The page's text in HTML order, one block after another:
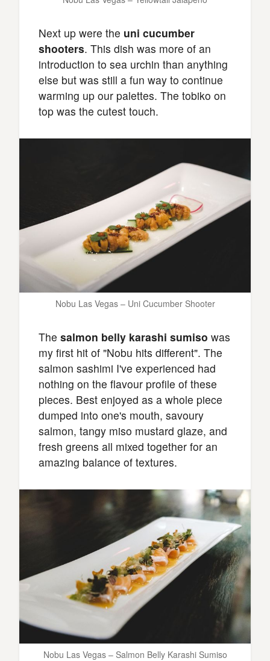
Next up were the uni cucumber
shooters. This dish was more of an
introduction to sea urchin than anything
else but was still a fun way to continue
warming up our palettes. The tobiko on
top was the cutest touch.
Nobu Las Vegas – Uni Cucumber Shooter
The salmon belly karashi sumiso was
my first hit of "Nobu hits different". The
salmon sashimi I've experienced had
nothing on the flavour profile of these
pieces. Best enjoyed as a whole piece
dumped into one's mouth, savoury
salmon, tangy miso mustard glaze, and
fresh greens all mixed together for an
amazing balance of textures.
Nobu Las Vegas – Salmon Belly Karashi Sumiso